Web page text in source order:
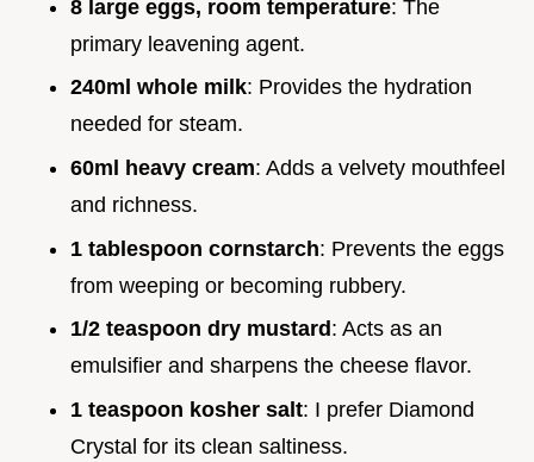
8 large eggs, room temperature: The
primary leavening agent.
240ml whole milk: Provides the hydration
needed for steam.
60ml heavy cream: Adds a velvety mouthfeel
and richness.
1 tablespoon cornstarch: Prevents the eggs
from weeping or becoming rubbery.
1/2 teaspoon dry mustard : Acts as an
emulsifier and sharpens the cheese flavor.
1 teaspoon kosher salt: I prefer Diamond
Crystal for its clean saltiness.